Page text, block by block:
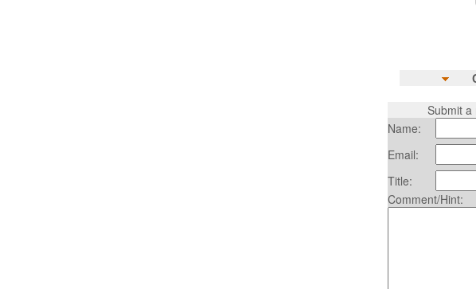
Submit
Name:
Email:
Title:
Comment/Hint: